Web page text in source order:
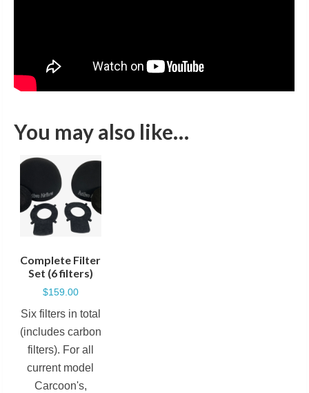
You may also like…
Complete Filter
Set (6 filters)
$159.00
Six filters in total
(includes carbon
filters). For all
current model
Carcoon's,